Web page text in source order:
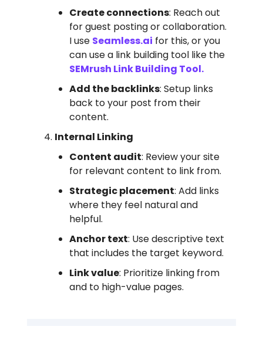
Create connections: Reach out
for guest posting or collaboration.
I use Seamless.ai for this, or you
can use a link building tool like the
SEMrush Link Building Tool.
Add the backlinks: Setup links
back to your post from their
content.
Internal Linking
Content audit: Review your site
for relevant content to link from.
Strategic placement: Add links
where they feel natural and
helpful.
Anchor text: Use descriptive text
that includes the target keyword.
Link value: Prioritize linking from
and to high-value pages.